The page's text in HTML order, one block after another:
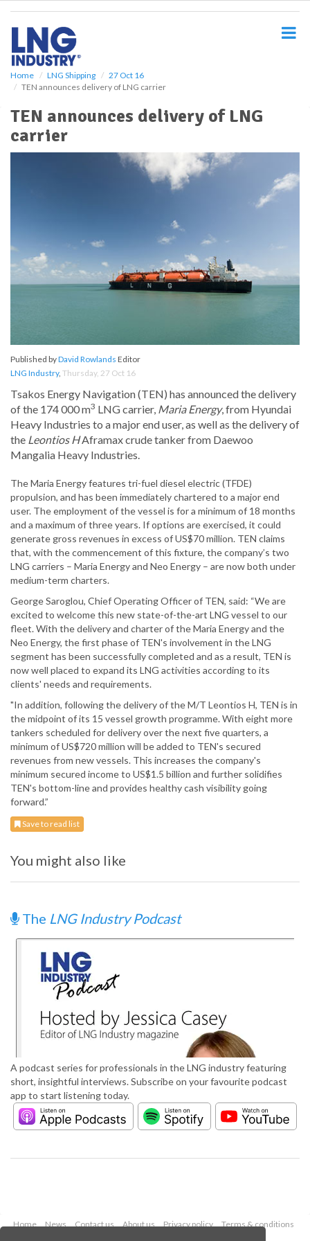
Home LNG Shipping
27 Oct 16
TEN announces delivery of LNG carrier
TEN announces delivery of LNG
carrier
Published byDavid Rowlands Editor
LNG Industry, Thursday, 27 Oct 16
Tsakos Energy Navigation (TEN) has announced the delivery
of the 174 000 m3 LNG carrier, Maria Energy, from Hyundai
Heavy Industries to a major end user, as well as the delivery of
the Leontios HAframax crude tanker from Daewoo
Mangalia Heavy Industries.
The Maria Energy features tri-fuel diesel electric (TFDE)
propulsion, and has been immediately chartered to a major end
user. The employment of the vessel is for a minimum of 18 months
and a maximum of three years. If options are exercised, it could
generate gross revenues in excess of US$70 million. TEN claims
that, with the commencement of this fixture, the company’s two
LNG carriers – Maria Energy and Neo Energy – are now both under
medium-term charters.
George Saroglou, Chief Operating Officer of TEN, said: “We are
excited to welcome this new state-of-the-art LNG vessel to our
fleet. With the delivery and charter of the Maria Energy and the
Neo Energy, the first phase of TEN's involvement in the LNG
segment has been successfully completed and as a result, TEN is
now well placed to expand its LNG activities according to its
clients' needs and requirements.
"In addition, following the delivery of the M/T Leontios H, TEN is in
the midpoint of its 15 vessel growth programme. With eight more
tankers scheduled for delivery over the next five quarters, a
minimum of US$720 million will be added to TEN's secured
revenues from new vessels. This increases the company's
minimum secured income to US$1.5 billion and further solidifies
TEN's bottom-line and provides healthy cash visibility going
forward.”
Save to read list
You might also like
The LNG Industry Podcast
A podcast series for professionals in the LNG industry featuring
short, insightful interviews. Subscribe on your favourite podcast
app to start listening today.
Home News Contact us About us Privacy policy
Terms & conditions